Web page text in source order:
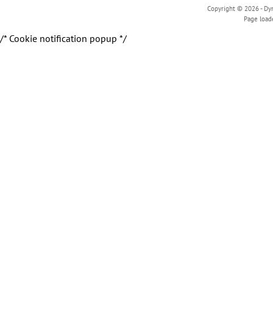
Copyright © 2026 -
Page
/* Cookie notification popup */